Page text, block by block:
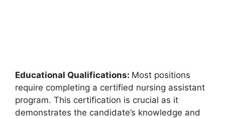
Educational Qualifications: Most positions
require completing a certified nursing assistant
program. This certification is crucial as it
demonstrates the candidate’s knowledge and